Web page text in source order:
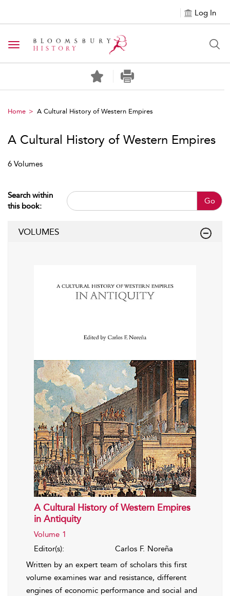
Log In
Toggle navigation
Home A Cultural History of Western Empires
A Cultural History of Western Empires
6 Volumes
Search within
this book:
Go
VOLUMES
A Cultural History of Western Empires
in Antiquity
Volume 1
Editor(s):
Carlos F. Noreña
Written by an expert team of scholars this first
volume examines war and resistance, different
engines of economic performance and social and